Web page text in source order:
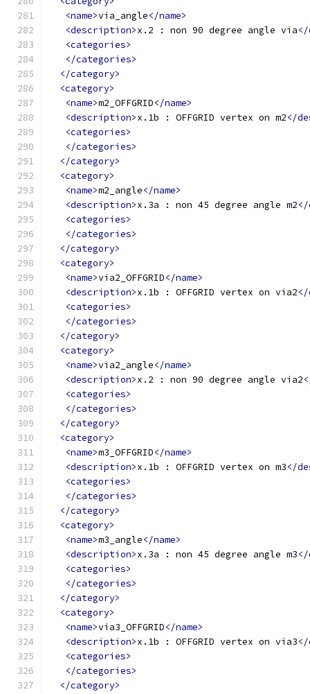
<name>via_angle</name>
<description>x.2 : non 90 degree angle via
<categories>
</categories>
</category>
<category>
<name>m2_OFFGRID</name>
<description>x.1b : OFFGRID vertex on m2</
<categories>
</categories>
</category>
<category>
<name>m2_angle</name>
<description>x.3a : non 45 degree angle m2
<categories>
</categories>
</category>
<category>
<name>via2_OFFGRID</name>
<description>x.1b : OFFGRID vertex on via2
<categories>
</categories>
</category>
<category>
<name>via2_angle</name>
<description>x.2 : non 90 degree angle via2
<categories>
</categories>
</category>
<category>
<name>m3_OFFGRID</name>
<description>x.1b : OFFGRID vertex on m3</
<categories>
</categories>
</category>
<category>
<name>m3_angle</name>
<description>x.3a : non 45 degree angle m3
<categories>
</categories>
</category>
<category>
<name>via3_OFFGRID</name>
<description>x.1b : OFFGRID vertex on via3
<categories>
</categories>
</category>